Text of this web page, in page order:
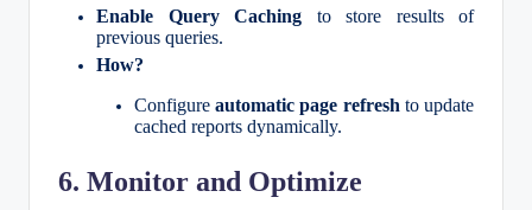
Enable Query Caching to store results of
previous queries.
How?
Configureautomatic page refresh to update
cached reports dynamically.
6. Monitor and Optimize